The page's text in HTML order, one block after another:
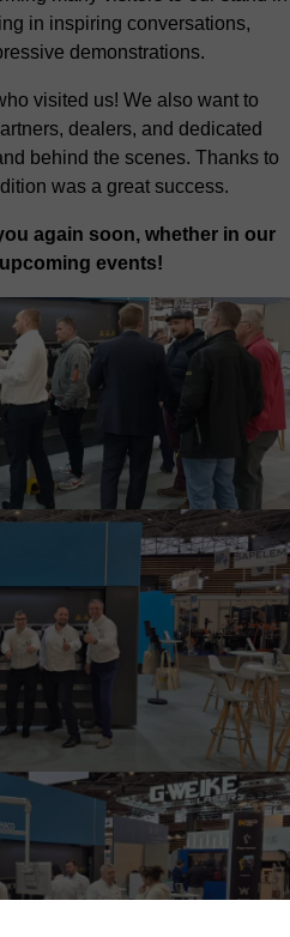
in inspiring conversations,
demonstrations.
visited us! We also want to
dealers, and dedicated
behind the scenes. Thanks to
was a great success.
again soon, whether in our
events!